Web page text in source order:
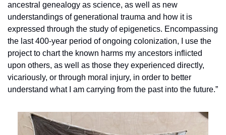
ancestral genealogy as science, as well as new
understandings of generational trauma and how it is
expressed through the study of epigenetics. Encompassing
the last 400-year period of ongoing colonization, I use the
project to chart the known harms my ancestors inflicted
upon others, as well as those they experienced directly,
vicariously, or through moral injury, in order to better
understand what I am carrying from the past into the future.”